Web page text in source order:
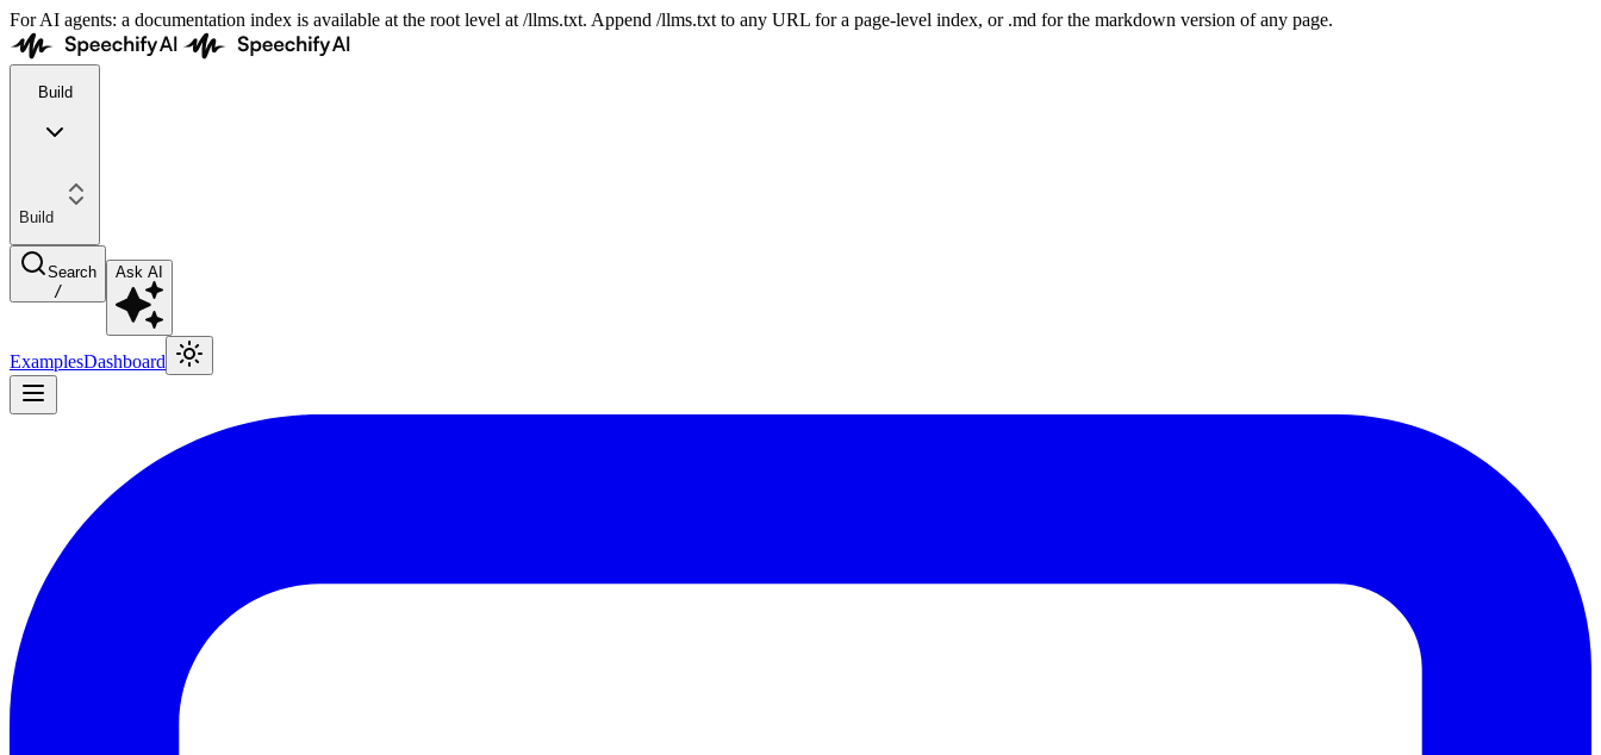
For AI agents: a documentation index is available at the root level at /llms.txt. Append /llms.txt to any URL for a page-level index, or .md for the markdown version of any page.
Build
Build
Search
/
Ask AI
ExamplesDashboard